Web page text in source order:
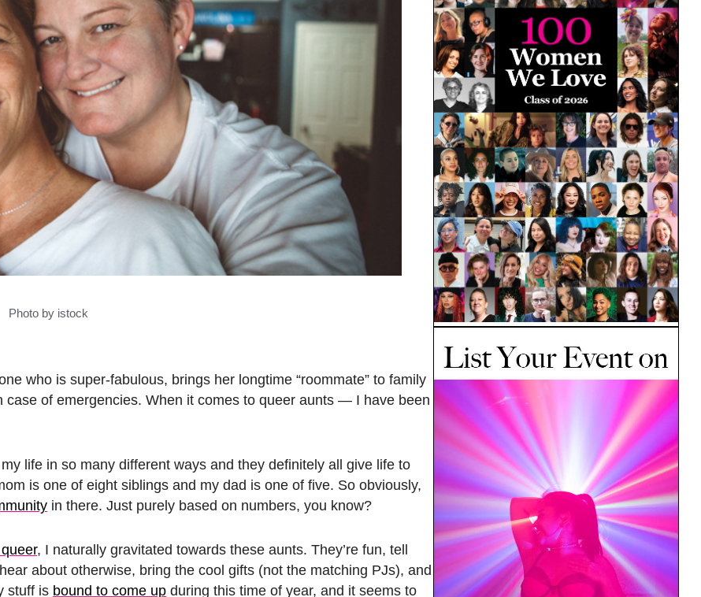
Photo by istock
who is super-fabulous, brings her longtime “roommate” to family
case of emergencies. When it comes to queer aunts — I have been
life in so many different ways and they definitely all give life to
is one of eight siblings and my dad is one of five. So obviously,
in there. Just purely based on numbers, you know?
, I naturally gravitated towards these aunts. They’re fun, tell
about otherwise, bring the cool gifts (not the matching PJs), and
stuff is bound to come up during this time of year, and it seems to